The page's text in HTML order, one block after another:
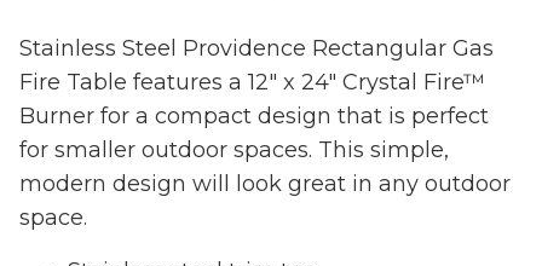
Stainless Steel Providence Rectangular Gas
Fire Table features a 12" x 24" Crystal Fire™
Burner for a compact design that is perfect
for smaller outdoor spaces. This simple,
modern design will look great in any outdoor
space.